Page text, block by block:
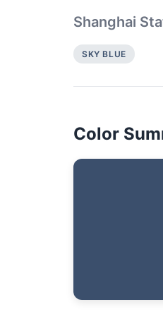
Shanghai
SKY BLUE
Color